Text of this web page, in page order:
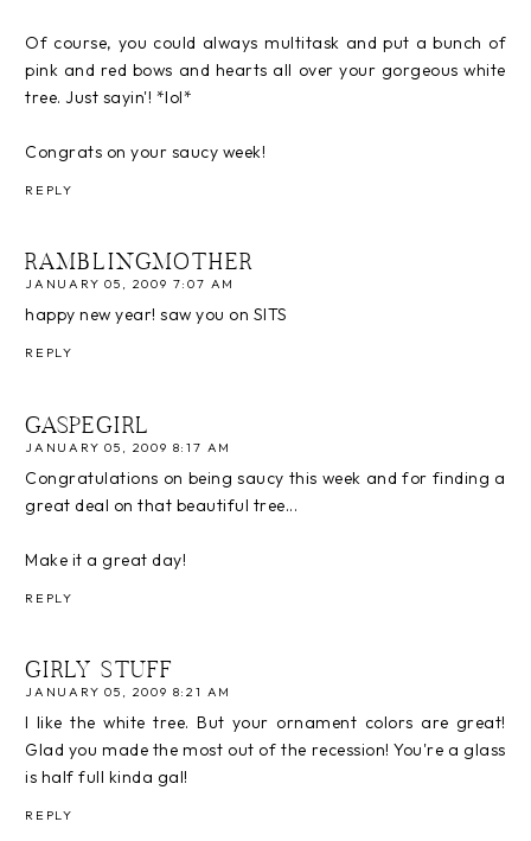
Of course, you could always multitask and put a bunch of
pink and red bows and hearts all over your gorgeous white
tree. Just sayin'! *lol*
Congrats on your saucy week!
REPLY
RAMBLINGMOTHER
JANUARY 05, 2009 7:07 AM
happy new year! saw you on SITS
REPLY
GASPEGIRL
JANUARY 05, 2009 8:17 AM
Congratulations on being saucy this week and for finding a
great deal on that beautiful tree...
Make it a great day!
REPLY
GIRLY STUFF
JANUARY 05, 2009 8:21 AM
I like the white tree. But your ornament colors are great!
Glad you made the most out of the recession! You're a glass
is half full kinda gal!
REPLY